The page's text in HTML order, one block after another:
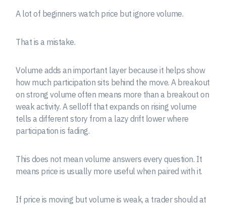
A lot of beginners watch price but ignore volume.
That is a mistake.
Volume adds an important layer because it helps show
how much participation sits behind the move. A breakout
on strong volume often means more than a breakout on
weak activity. A selloff that expands on rising volume
tells a different story from a lazy drift lower where
participation is fading.
This does not mean volume answers every question. It
means price is usually more useful when paired with it.
If price is moving but volume is weak, a trader should at